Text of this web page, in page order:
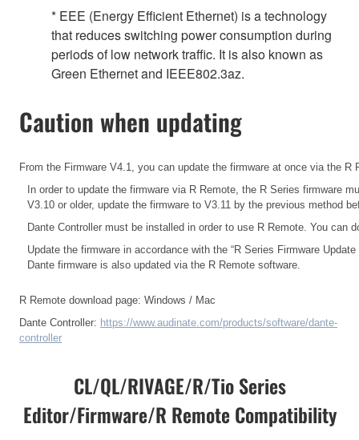
* EEE (Energy Efficient Ethernet) is a technology
that reduces switching power consumption during
periods of low network traffic. It is also known as
Green Ethernet and IEEE802.3az.
Caution when updating
From the Firmware V4.1, you can update the firmware at once via the R
In order to update the firmware via R Remote, the R Series firmware
V3.10 or older, update the firmware to V3.11 by the previous method
Dante Controller must be installed in order to use R Remote. You can
Update the firmware in accordance with the “R Series Firmware Update
Dante firmware is also updated via the R Remote software.
R Remote download page: Windows / Mac
Dante Controller: https://www.audinate.com/products/software/dante-
controller
CL/QL/RIVAGE/R/Tio Series
Editor/Firmware/R Remote Compatibility